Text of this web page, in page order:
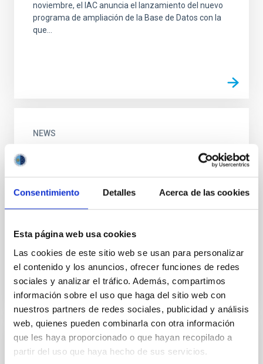
Consentimiento Detalles Acerca de las cookies
Esta página web usa cookies
Las cookies de este sitio web se usan para personalizar
el contenido y los anuncios, ofrecer funciones de redes
sociales y analizar el tráfico. Además, compartimos
información sobre el uso que haga del sitio web con
nuestros partners de redes sociales, publicidad y análisis
web, quienes pueden combinarla con otra información
que les haya proporcionado o que hayan recopilado a
partir del uso que haya hecho de sus servicios.
noviembre, el IAC anuncia el lanzamiento del nuevo
programa de ampliación de la Base de Datos con la
que...
NEWS
IACTEC develops a system which can
measurement of subcutaneous temperatures in